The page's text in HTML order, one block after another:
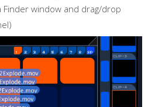
window and drag/drop